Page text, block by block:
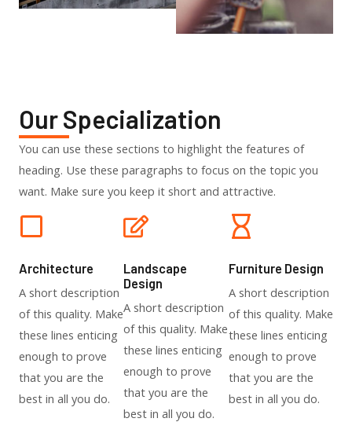
Our Specialization
You can use these sections to highlight the features of
heading. Use these paragraphs to focus on the topic you
want. Make sure you keep it short and attractive.
Architecture​
A short description
of this quality. Make
these lines enticing
enough to prove
that you are the
best in all you do.
Landscape
Design​
A short description
of this quality. Make
these lines enticing
enough to prove
that you are the
best in all you do.
Furniture Design​
A short description
of this quality. Make
these lines enticing
enough to prove
that you are the
best in all you do.